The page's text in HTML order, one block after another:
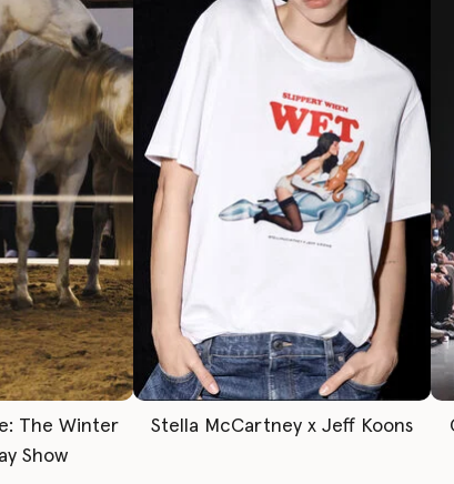
The Winter
Show
Stella McCartney x Jeff Koons